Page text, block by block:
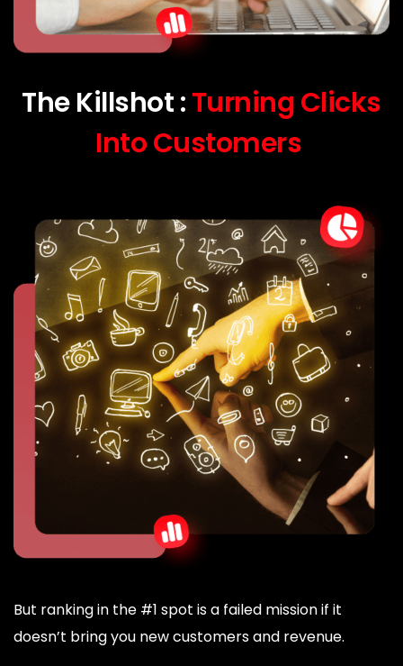
The Killshot :Turning Clicks
Into Customers
But ranking in the #1 spot is a failed mission if it
doesn’t bring you new customers and revenue.